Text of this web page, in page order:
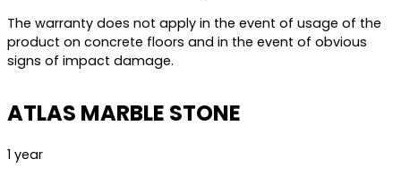
The warranty does not apply in the event of usage of the
product on concrete floors and in the event of obvious
signs of impact damage.
ATLAS MARBLE STONE
1 year